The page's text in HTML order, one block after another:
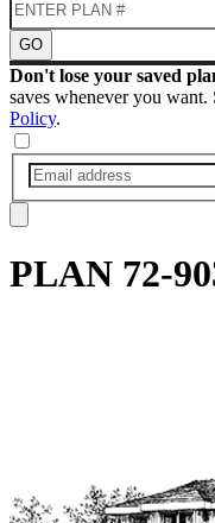
GO
Don't lose your saved
saves whenever you want.
Policy.
PLAN 72-